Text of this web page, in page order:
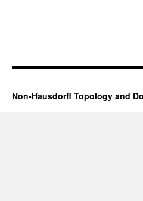
Non-Hausdorff Topology and